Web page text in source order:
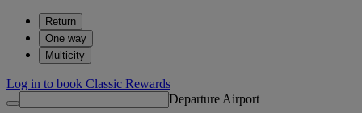
Return
One way
Multicity
Log in to book Classic Rewards
Departure Airport